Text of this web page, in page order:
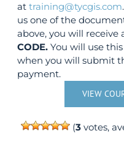
attraining@tycgis.com
us one of the
above, you will receive
CODE. You will use
when you will submit
payment.
VIEW
(3votes,